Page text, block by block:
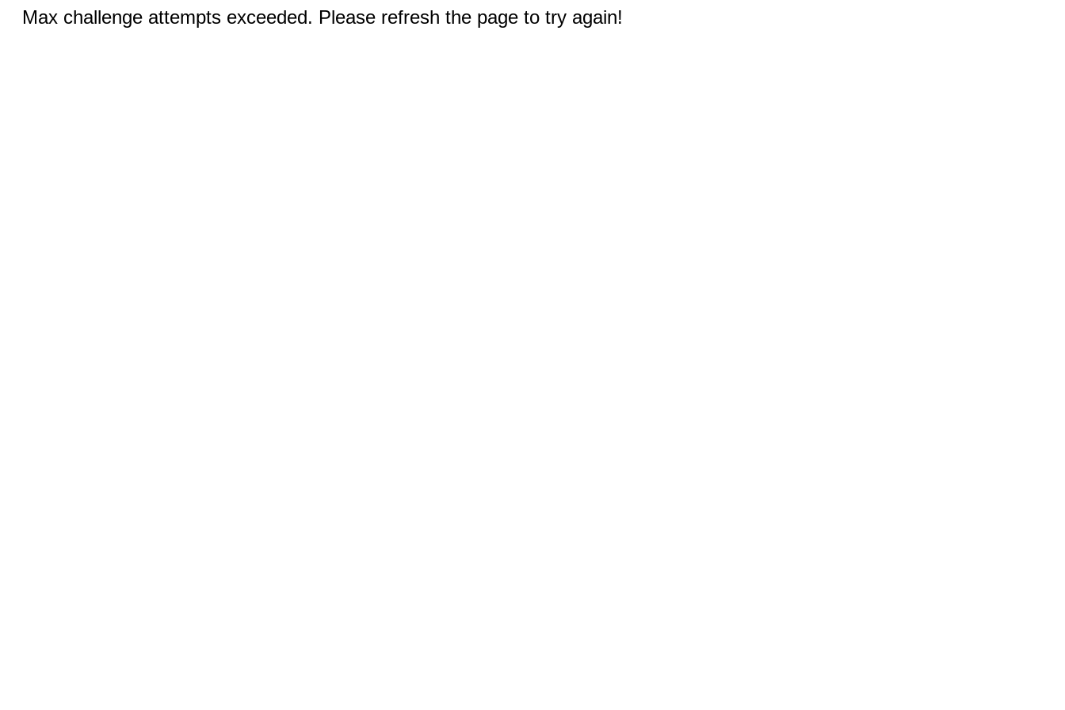
Max challenge attempts exceeded. Please refresh the page to try again!